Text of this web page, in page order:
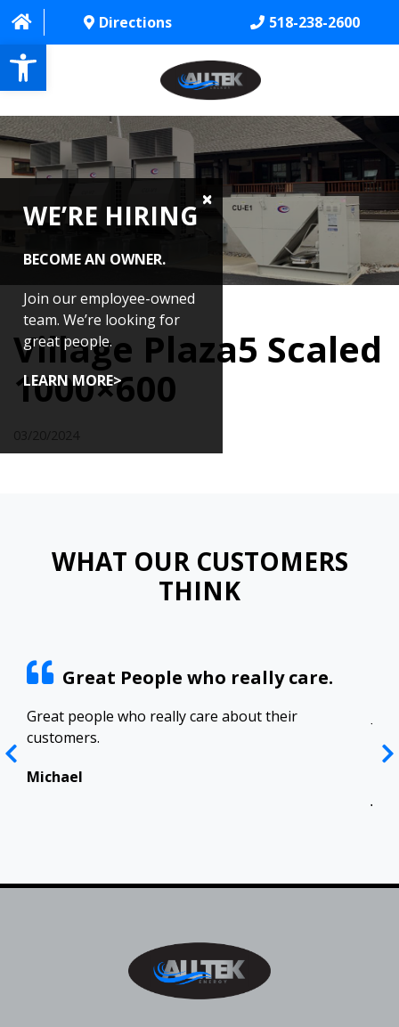
Open toolbar
Directions 518-238-2600
HOME
ABOUT
PROJECTS
SERVICES
CONTACT US
CAREERS
REVIEWS
WE’RE HIRING
BECOME AN OWNER.
Join our employee-owned
team. We’re looking for
great people.
LEARN MORE>
Village Plaza5 Scaled
1000×600
WHAT OUR CUSTOMERS
THINK
Great People who really care.
Great people who really care about their
customers.
Michael
in